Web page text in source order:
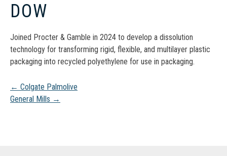
DOW
Joined Procter & Gamble in 2024 to develop a dissolution
technology for transforming rigid, flexible, and multilayer plastic
packaging into recycled polyethylene for use in packaging.
Post
← Colgate Palmolive
General Mills →